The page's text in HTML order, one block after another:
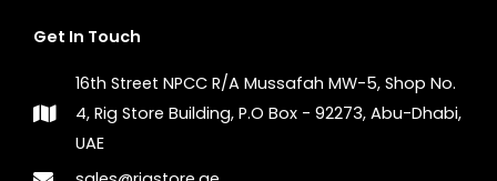
Get In Touch
16th Street NPCC R/A Mussafah MW-5, Shop No.
4, Rig Store Building, P.O Box - 92273, Abu-Dhabi,
UAE